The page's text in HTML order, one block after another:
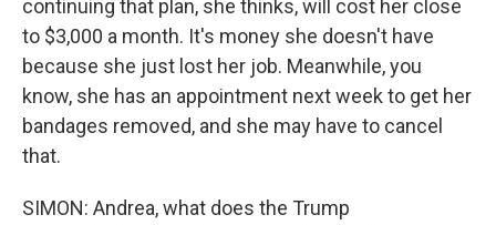
continuing that plan, she thinks, will cost her close
to $3,000 a month. It's money she doesn't have
because she just lost her job. Meanwhile, you
know, she has an appointment next week to get her
bandages removed, and she may have to cancel
that.
SIMON: Andrea, what does the Trump